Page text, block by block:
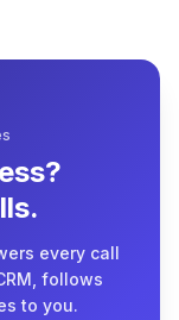
every call
follows
to you.